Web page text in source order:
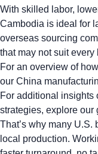
With skilled labor,
Cambodia is ideal for
overseas sourcing
that may not suit every
For an overview of
our China
For additional insights
strategies, explore our
That’s why many
local production.